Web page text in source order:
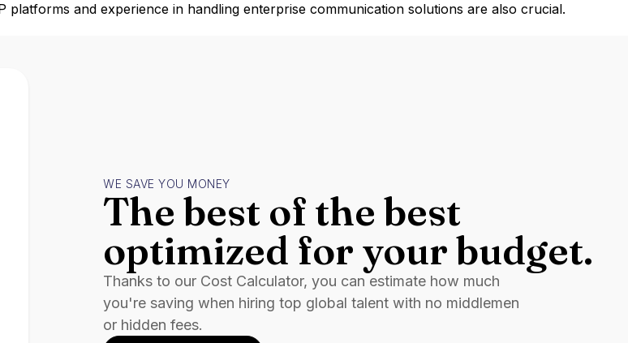
platforms and experience in handling enterprise communication solutions are also crucial.
WE SAVE YOU MONEY
The best of the best
optimized for your budget.
Thanks to our Cost Calculator, you can estimate how much
you're saving when hiring top global talent with no middlemen
or hidden fees.